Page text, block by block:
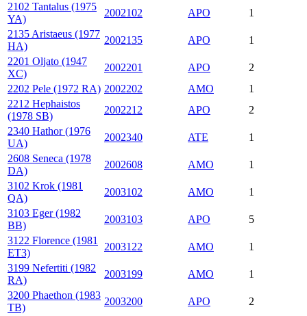
2102 Tantalus (1975
YA)
2002102 APO
1
2135 Aristaeus (1977
HA)
2002135 APO
1
2201 Oljato (1947
XC)
2002201 APO
2
2202 Pele (1972 RA) 2002202 AMO
1
2212 Hephaistos
(1978 SB)
2002212 APO
2
2340 Hathor (1976
UA)
2002340 ATE
1
2608 Seneca (1978
DA)
2002608 AMO
1
3102 Krok (1981
QA)
2003102 AMO
1
3103 Eger (1982
BB)
2003103 APO
5
3122 Florence (1981
ET3)
2003122 AMO
1
3199 Nefertiti (1982
RA)
2003199 AMO
1
3200 Phaethon (1983
TB)
2003200 APO
2